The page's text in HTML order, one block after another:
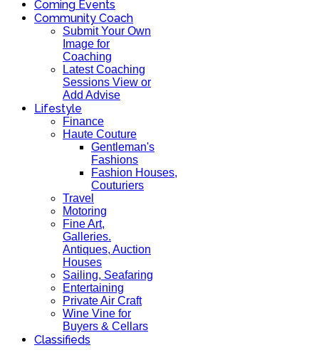
Coming Events
Community Coach
Submit Your Own
Image for
Coaching
Latest Coaching
Sessions View or
Add Advise
Lifestyle
Finance
Haute Couture
Gentleman's
Fashions
Fashion Houses,
Couturiers
Travel
Motoring
Fine Art,
Galleries.
Antiques, Auction
Houses
Sailing, Seafaring
Entertaining
Private Air Craft
Wine Vine for
Buyers & Cellars
Classifieds